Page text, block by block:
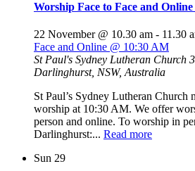
Worship Face to Face and
22 November @ 10.30 am - 11.30
Face and Online @ 10:30 AM
St Paul's Sydney Lutheran Church
Darlinghurst, NSW, Australia
St Paul’s Sydney Lutheran Church
worship at 10:30 AM. We offer
person and online. To worship in
Darlinghurst:... Read more
Sun 29